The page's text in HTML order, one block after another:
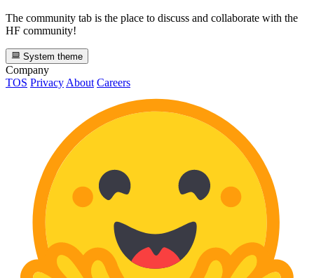
The community tab is the place to discuss and collaborate with the
HF community!
System theme
Company
TOS Privacy About Careers